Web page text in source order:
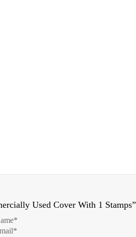
Used Cover With 1 Stamps”